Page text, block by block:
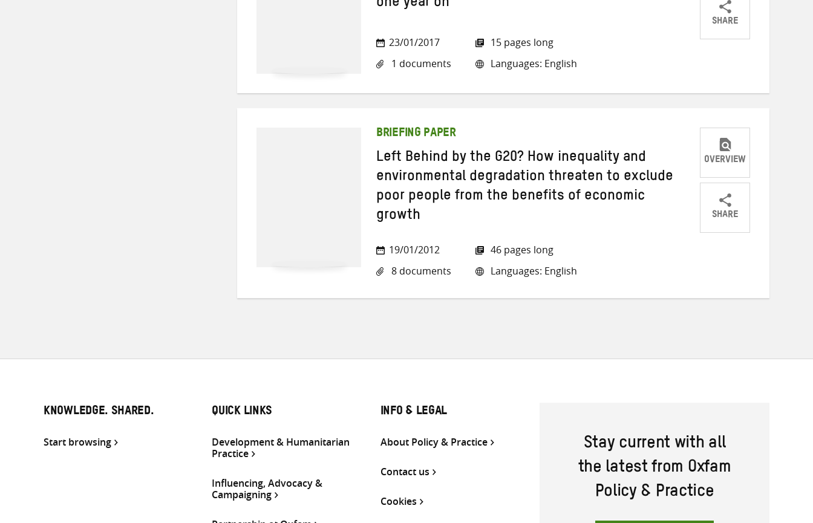
one year on
23/01/2017
1 documents
15 pages long
Languages: English
SHARE
ShareShareShare
BRIEFING PAPER
Left Behind by the G20? How inequality and
environmental degradation threaten to exclude
poor people from the benefits of economic
growth
19/01/2012
8 documents
46 pages long
Languages: English
OVERVIEW
SHARE
ShareShareShare
KNOWLEDGE. SHARED.
Start browsing
QUICK LINKS
Development & Humanitarian
Practice
Influencing, Advocacy &
Campaigning
INFO & LEGAL
About Policy & Practice
Contact us
Cookies
Stay current with all
the latest from Oxfam
Policy & Practice